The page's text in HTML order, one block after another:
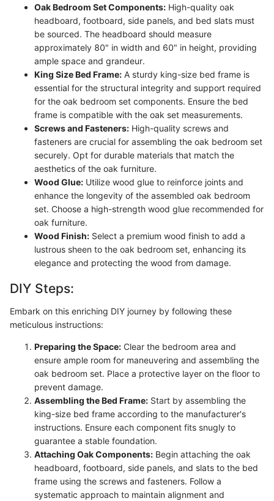
Oak Bedroom Set Components: High-quality oak
headboard, footboard, side panels, and bed slats must
be sourced. The headboard should measure
approximately 80" in width and 60" in height, providing
ample space and grandeur.
King Size Bed Frame: A sturdy king-size bed frame is
essential for the structural integrity and support required
for the oak bedroom set components. Ensure the bed
frame is compatible with the oak set measurements.
Screws and Fasteners: High-quality screws and
fasteners are crucial for assembling the oak bedroom set
securely. Opt for durable materials that match the
aesthetics of the oak furniture.
Wood Glue: Utilize wood glue to reinforce joints and
enhance the longevity of the assembled oak bedroom
set. Choose a high-strength wood glue recommended for
oak furniture.
Wood Finish: Select a premium wood finish to add a
lustrous sheen to the oak bedroom set, enhancing its
elegance and protecting the wood from damage.
DIY Steps:
Embark on this enriching DIY journey by following these
meticulous instructions:
Preparing the Space: Clear the bedroom area and
ensure ample room for maneuvering and assembling the
oak bedroom set. Place a protective layer on the floor to
prevent damage.
Assembling the Bed Frame: Start by assembling the
king-size bed frame according to the manufacturer's
instructions. Ensure each component fits snugly to
guarantee a stable foundation.
Attaching Oak Components: Begin attaching the oak
headboard, footboard, side panels, and slats to the bed
frame using the screws and fasteners. Follow a
systematic approach to maintain alignment and